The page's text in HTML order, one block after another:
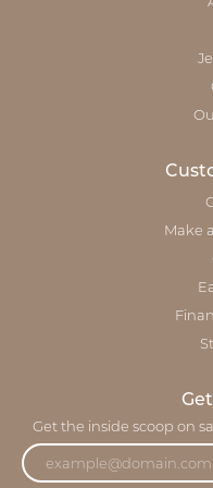
Make
Get the inside scoop on